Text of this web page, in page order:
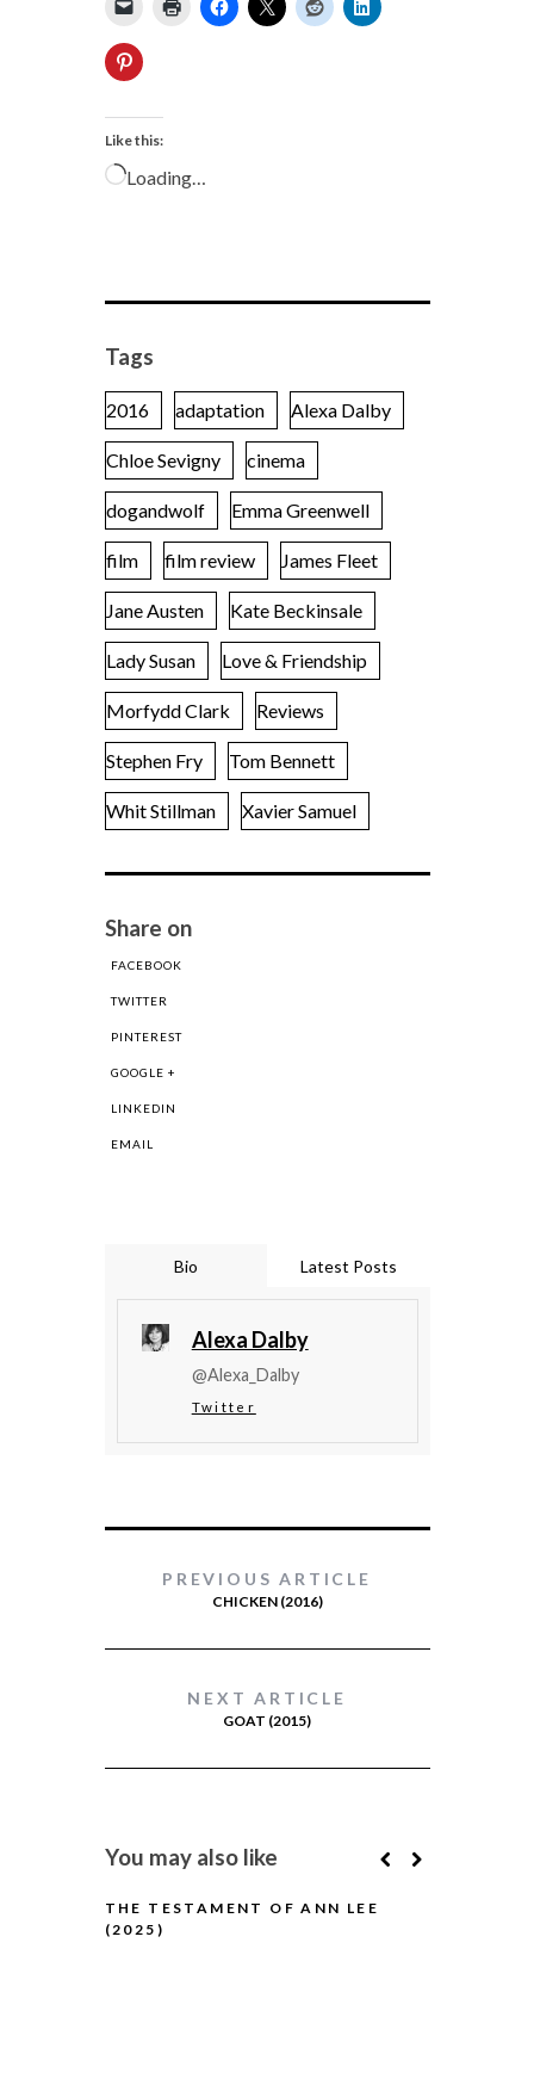
Like this:
Loading…
Tags
2016 adaptation Alexa Dalby
Chloe Sevigny cinema
dogandwolf Emma Greenwell
film film review James Fleet
Jane Austen Kate Beckinsale
Lady Susan Love & Friendship
Morfydd Clark Reviews
Stephen Fry Tom Bennett
Whit Stillman Xavier Samuel
Share on
FACEBOOK
TWITTER
PINTEREST
GOOGLE +
LINKEDIN
EMAIL
Bio Latest Posts
Alexa Dalby
@Alexa_Dalby
Twitter
PREVIOUS ARTICLE
CHICKEN (2016)
NEXT ARTICLE
GOAT (2015)
You may also like
THE TESTAMENT OF ANN LEE
(2025)